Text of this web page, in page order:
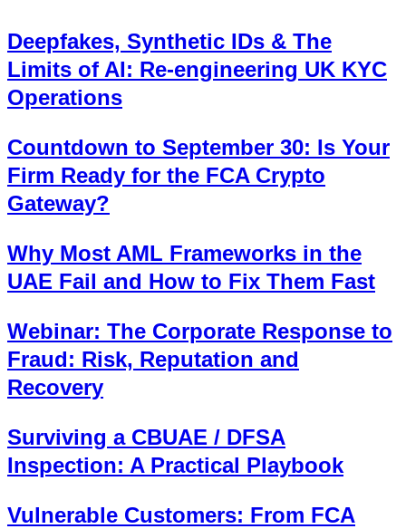
Deepfakes, Synthetic IDs & The
Limits of AI: Re-engineering UK KYC
Operations
Countdown to September 30: Is Your
Firm Ready for the FCA Crypto
Gateway?
Why Most AML Frameworks in the
UAE Fail and How to Fix Them Fast
Webinar: The Corporate Response to
Fraud: Risk, Reputation and
Recovery
Surviving a CBUAE / DFSA
Inspection: A Practical Playbook
Vulnerable Customers: From FCA